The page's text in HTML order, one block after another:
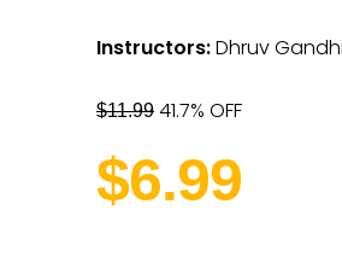
Instructors:Dhruv
$11.99 41.7% OFF
$6.99